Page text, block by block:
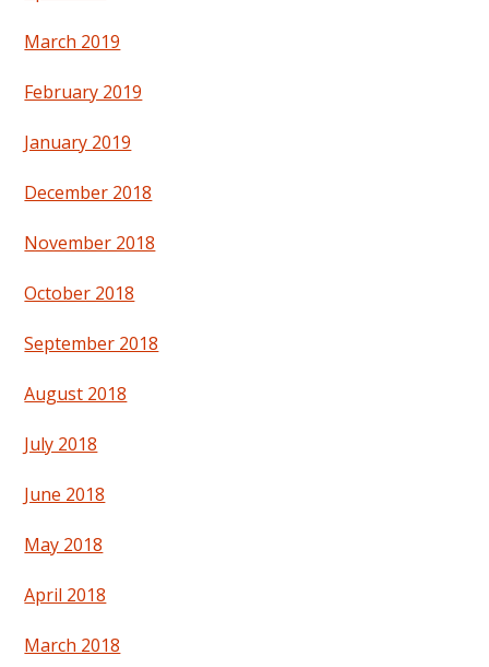
March 2019
February 2019
January 2019
December 2018
November 2018
October 2018
September 2018
August 2018
July 2018
June 2018
May 2018
April 2018
March 2018